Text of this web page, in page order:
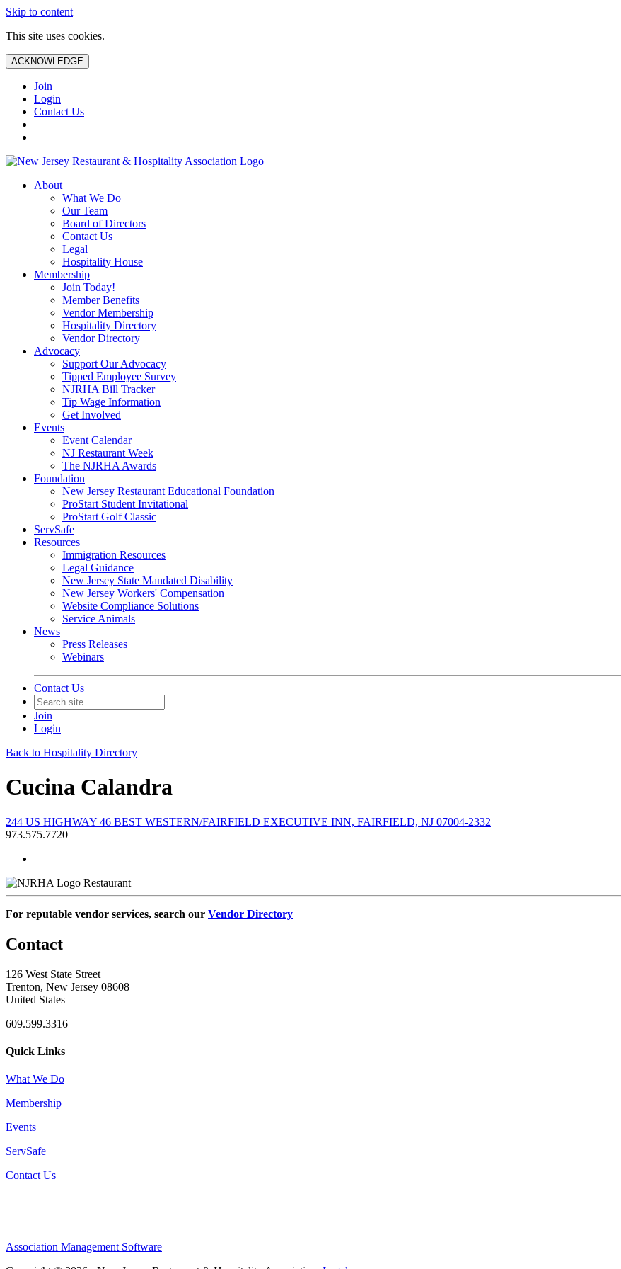
Skip to content
This site uses cookies.
ACKNOWLEDGE
Join
Login
Contact Us
About
What We Do
Our Team
Board of Directors
Contact Us
Legal
Hospitality House
Membership
Join Today!
Member Benefits
Vendor Membership
Hospitality Directory
Vendor Directory
Advocacy
Support Our Advocacy
Tipped Employee Survey
NJRHA Bill Tracker
Tip Wage Information
Get Involved
Events
Event Calendar
NJ Restaurant Week
The NJRHA Awards
Foundation
New Jersey Restaurant Educational Foundation
ProStart Student Invitational
ProStart Golf Classic
ServSafe
Resources
Immigration Resources
Legal Guidance
New Jersey State Mandated Disability
New Jersey Workers' Compensation
Website Compliance Solutions
Service Animals
News
Press Releases
Webinars
Contact Us
Join
Login
Back to Hospitality Directory
Cucina Calandra
244 US HIGHWAY 46 BEST WESTERN/FAIRFIELD EXECUTIVE INN, FAIRFIELD, NJ 07004-2332
973.575.7720
Restaurant
For reputable vendor services, search our Vendor Directory
Contact
126 West State Street
Trenton, New Jersey 08608
United States
609.599.3316
Quick Links
What We Do
Membership
Events
ServSafe
Contact Us
Association Management Software